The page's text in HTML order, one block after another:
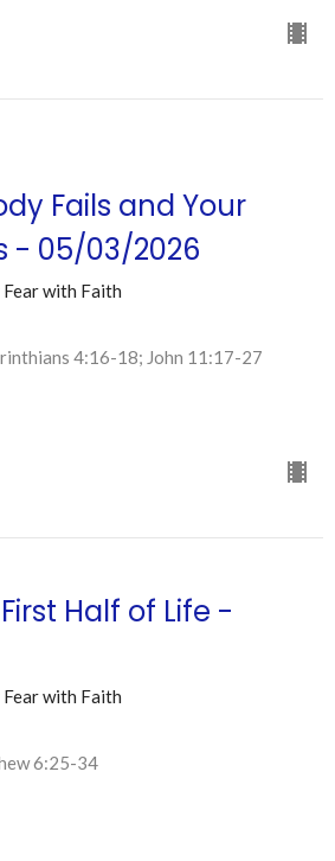
Fails and Your
- 05/03/2026
with Faith
4:16-18; John 11:17-27
Half of Life -
with Faith
6:25-34